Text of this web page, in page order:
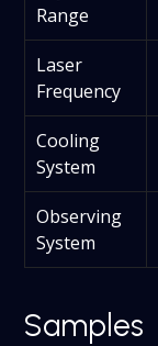
Range
Laser
Frequency
Cooling
System
Observing
System
Samples